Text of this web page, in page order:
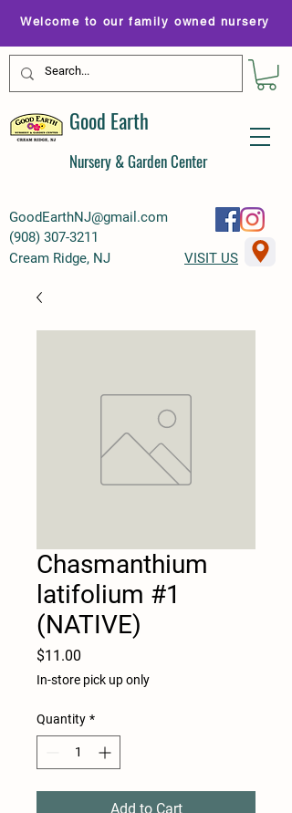
GoodEarthNJ@gmail.com
(908) 307-3211
Welcome to our family owned nursery
Good Earth
Nursery & Garden Center
Cream Ridge, NJ VISIT US
Chasmanthium
latifolium #1
(NATIVE)
$11.00
In-store pick up only
Quantity *
Add to Cart